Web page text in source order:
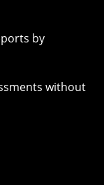
by
without